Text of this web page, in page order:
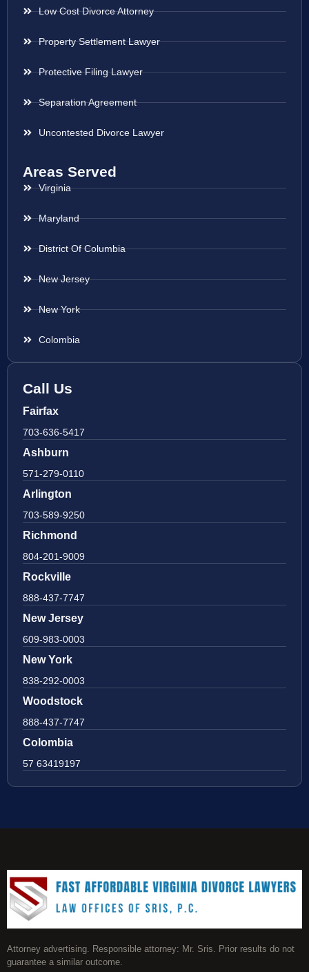
Low Cost Divorce Attorney
Property Settlement Lawyer
Protective Filing Lawyer
Separation Agreement
Uncontested Divorce Lawyer
Areas Served
Virginia
Maryland
District Of Columbia
New Jersey
New York
Colombia
Call Us
Fairfax
703-636-5417
Ashburn
571-279-0110
Arlington
703-589-9250
Richmond
804-201-9009
Rockville
888-437-7747
New Jersey
609-983-0003
New York
838-292-0003
Woodstock
888-437-7747
Colombia
57 63419197
Attorney advertising. Responsible attorney: Mr. Sris. Prior results do not
guarantee a similar outcome.